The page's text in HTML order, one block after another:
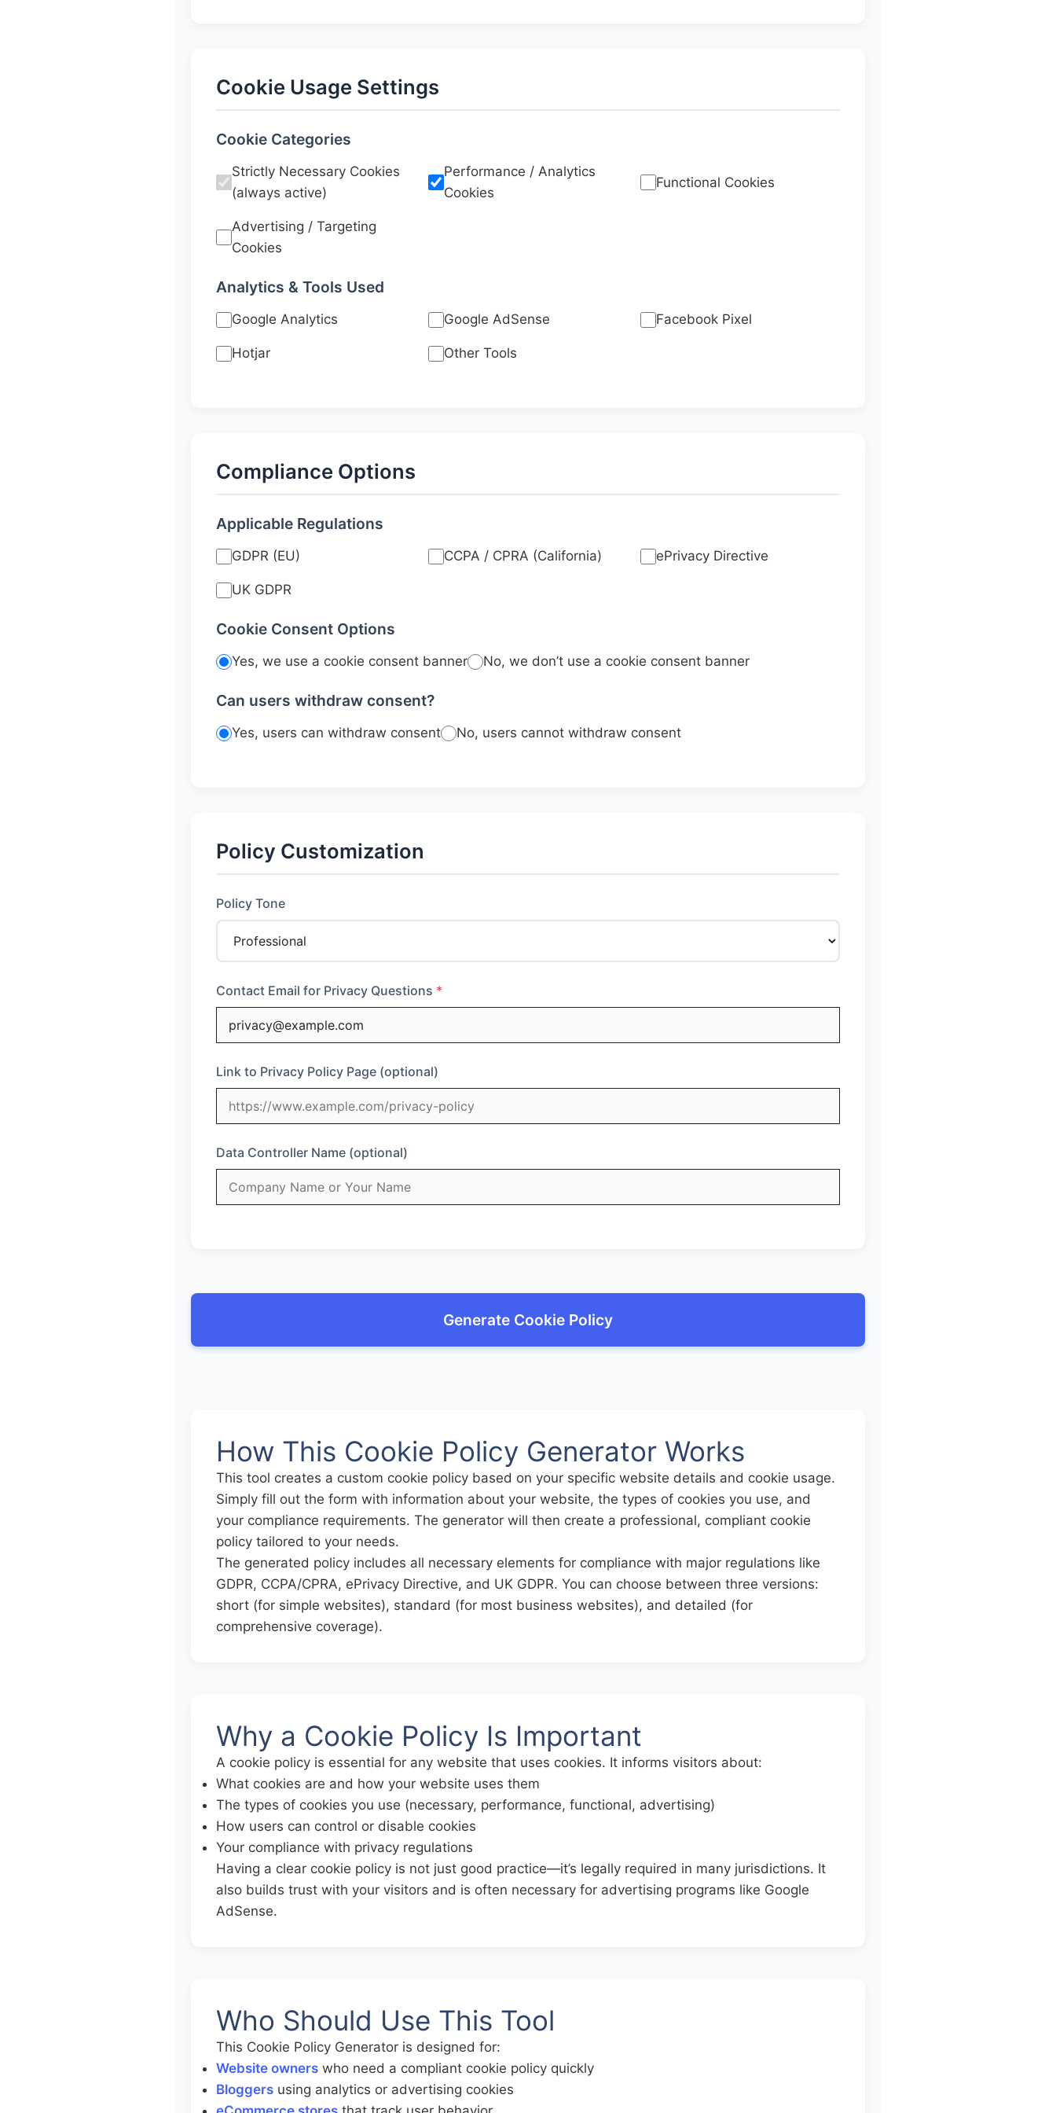
Cookie Usage Settings
Cookie Categories
Strictly Necessary Cookies
(always active)
Performance / Analytics
Cookies
Functional Cookies
Advertising / Targeting
Cookies
Analytics & Tools Used
Google Analytics Google AdSense Facebook Pixel
Hotjar Other Tools
Compliance Options
Applicable Regulations
GDPR (EU) CCPA / CPRA (California) ePrivacy Directive
UK GDPR
Cookie Consent Options
Yes, we use a cookie consent banner No, we don’t use a cookie consent banner
Can users withdraw consent?
Yes, users can withdraw consent No, users cannot withdraw consent
Policy Customization
Policy Tone
Contact Email for Privacy Questions
Link to Privacy Policy Page (optional)
Data Controller Name (optional)
Generate Cookie Policy
How This Cookie Policy Generator Works
This tool creates a custom cookie policy based on your specific website details and cookie usage.
Simply fill out the form with information about your website, the types of cookies you use, and
your compliance requirements. The generator will then create a professional, compliant cookie
policy tailored to your needs.
The generated policy includes all necessary elements for compliance with major regulations like
GDPR, CCPA/CPRA, ePrivacy Directive, and UK GDPR. You can choose between three versions:
short (for simple websites), standard (for most business websites), and detailed (for
comprehensive coverage).
Why a Cookie Policy Is Important
A cookie policy is essential for any website that uses cookies. It informs visitors about:
What cookies are and how your website uses them
The types of cookies you use (necessary, performance, functional, advertising)
How users can control or disable cookies
Your compliance with privacy regulations
Having a clear cookie policy is not just good practice—it’s legally required in many jurisdictions. It
also builds trust with your visitors and is often necessary for advertising programs like Google
AdSense.
Who Should Use This Tool
This Cookie Policy Generator is designed for:
Website owners who need a compliant cookie policy quickly
Bloggers using analytics or advertising cookies